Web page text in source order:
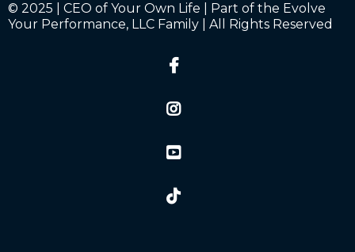
© 2025 | CEO of Your Own Life | Part of the Evolve
Your Performance, LLC Family | All Rights Reserved